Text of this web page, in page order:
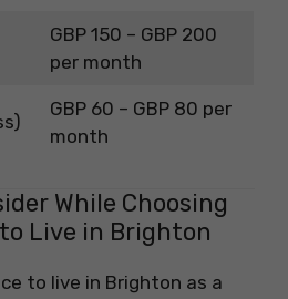
GBP 150 – GBP 200
per month
GBP 60 – GBP 80 per
month
While Choosing
Live in Brighton
to live in Brighton as a